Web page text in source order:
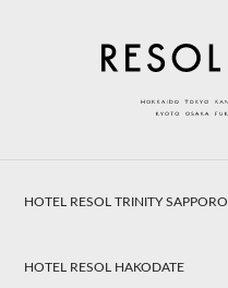
HOTEL RESOL TRINITY SAPPORO
HOTEL RESOL HAKODATE